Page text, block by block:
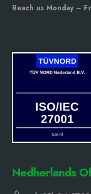
Reach us Monday –
Nedherlands